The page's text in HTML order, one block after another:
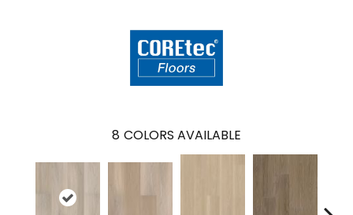
8 COLORS AVAILABLE